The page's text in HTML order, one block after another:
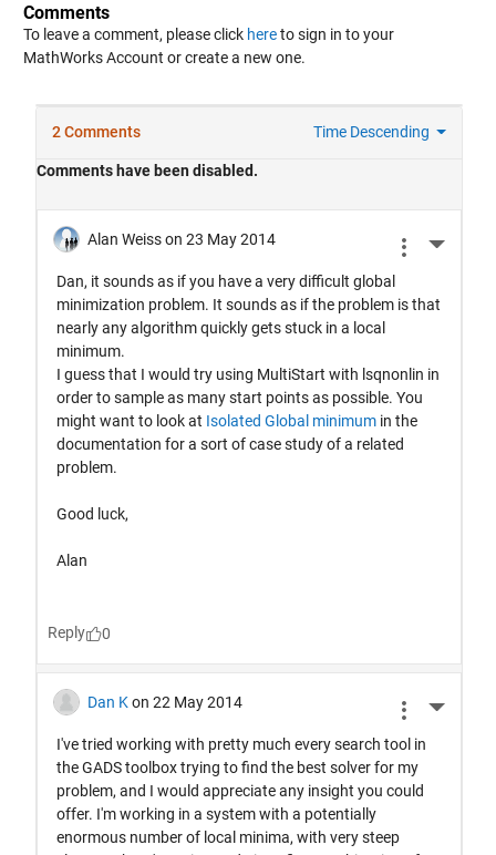
Comments
To leave a comment, please click hereto sign in to your
MathWorks Account or create a new one.